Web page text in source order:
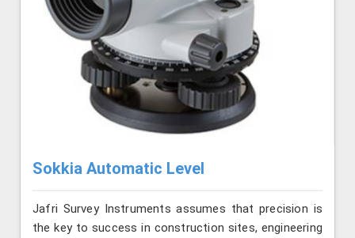
Sokkia Automatic Level
Jafri Survey Instruments assumes that precision is
the key to success in construction sites, engineering